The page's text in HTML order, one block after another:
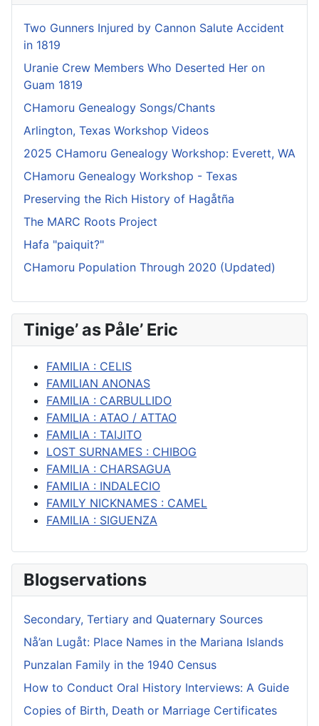
Two Gunners Injured by Cannon Salute Accident
in 1819
Uranie Crew Members Who Deserted Her on
Guam 1819
CHamoru Genealogy Songs/Chants
Arlington, Texas Workshop Videos
2025 CHamoru Genealogy Workshop: Everett, WA
CHamoru Genealogy Workshop - Texas
Preserving the Rich History of Hagåtña
The MARC Roots Project
Hafa "paiquit?"
CHamoru Population Through 2020 (Updated)
Tinige’ as Påle’ Eric
FAMILIA : CELIS
FAMILIAN ANONAS
FAMILIA : CARBULLIDO
FAMILIA : ATAO / ATTAO
FAMILIA : TAIJITO
LOST SURNAMES : CHIBOG
FAMILIA : CHARSAGUA
FAMILIA : INDALECIO
FAMILY NICKNAMES : CAMEL
FAMILIA : SIGUENZA
Blogservations
Secondary, Tertiary and Quaternary Sources
Nå’an Lugåt: Place Names in the Mariana Islands
Punzalan Family in the 1940 Census
How to Conduct Oral History Interviews: A Guide
Copies of Birth, Death or Marriage Certificates